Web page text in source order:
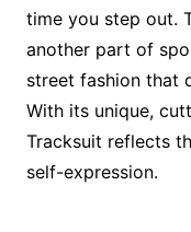
time you step out.
another part of
street fashion that
With its unique,
Tracksuit reflects
self-expression.